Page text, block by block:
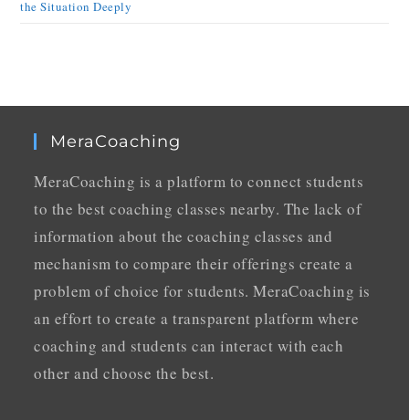
the Situation Deeply
MeraCoaching
MeraCoaching is a platform to connect students
to the best coaching classes nearby. The lack of
information about the coaching classes and
mechanism to compare their offerings create a
problem of choice for students. MeraCoaching is
an effort to create a transparent platform where
coaching and students can interact with each
other and choose the best.